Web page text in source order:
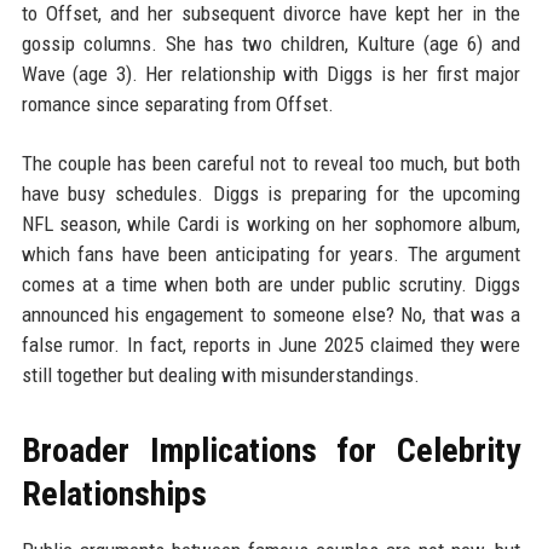
to Offset, and her subsequent divorce have kept her in the
gossip columns. She has two children, Kulture (age 6) and
Wave (age 3). Her relationship with Diggs is her first major
romance since separating from Offset.
The couple has been careful not to reveal too much, but both
have busy schedules. Diggs is preparing for the upcoming
NFL season, while Cardi is working on her sophomore album,
which fans have been anticipating for years. The argument
comes at a time when both are under public scrutiny. Diggs
announced his engagement to someone else? No, that was a
false rumor. In fact, reports in June 2025 claimed they were
still together but dealing with misunderstandings.
Broader Implications for Celebrity
Relationships